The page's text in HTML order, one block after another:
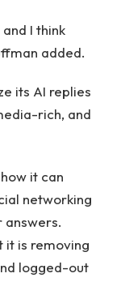
I think
added.
its AI replies
rich, and
it can
networking
it is removing
logged-out